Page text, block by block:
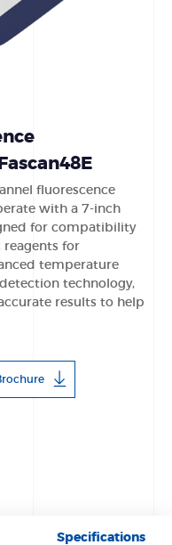
fluorescence
with a 7-inch
for compatibility
for
temperature
technology,
results to help
Specifications